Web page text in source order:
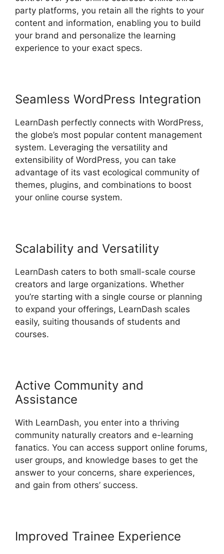
party platforms, you retain all the rights to your
content and information, enabling you to build
your brand and personalize the learning
experience to your exact specs.
Seamless WordPress Integration
LearnDash perfectly connects with WordPress,
the globe’s most popular content management
system. Leveraging the versatility and
extensibility of WordPress, you can take
advantage of its vast ecological community of
themes, plugins, and combinations to boost
your online course system.
Scalability and Versatility
LearnDash caters to both small-scale course
creators and large organizations. Whether
you’re starting with a single course or planning
to expand your offerings, LearnDash scales
easily, suiting thousands of students and
courses.
Active Community and
Assistance
With LearnDash, you enter into a thriving
community naturally creators and e-learning
fanatics. You can access support online forums,
user groups, and knowledge bases to get the
answer to your concerns, share experiences,
and gain from others’ success.
Improved Trainee Experience